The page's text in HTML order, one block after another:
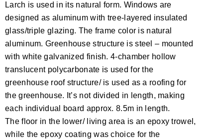
Larch is used in its natural form. Windows are
designed as aluminum with tree-layered insulated
glass/triple glazing. The frame color is natural
aluminum. Greenhouse structure is steel – mounted
with white galvanized finish. 4-chamber hollow
translucent polycarbonate is used for the
greenhouse roof structure/ is used as a roofing for
the greenhouse. It’s not divided in length, making
each individual board approx. 8.5m in length.
The floor in the lower/ living area is an epoxy trowel,
while the epoxy coating was choice for the